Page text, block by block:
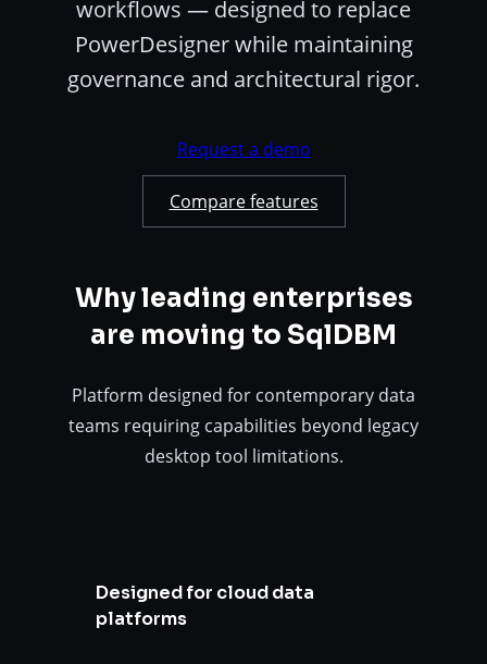
workflows — designed to replace
PowerDesigner while maintaining
governance and architectural rigor.
Request a demo
Compare features
Why leading enterprises
are moving to SqlDBM
Platform designed for contemporary data
teams requiring capabilities beyond legacy
desktop tool limitations.
Designed for cloud data
platforms